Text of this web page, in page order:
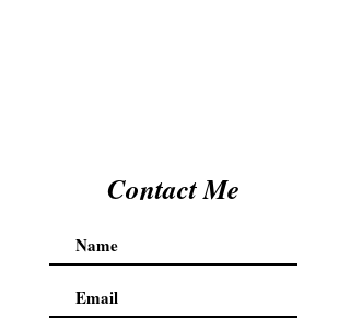
Contact Me